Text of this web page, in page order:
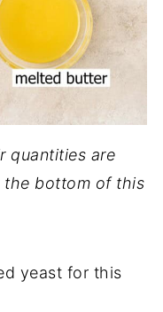
quantities are
the bottom of this
yeast for this